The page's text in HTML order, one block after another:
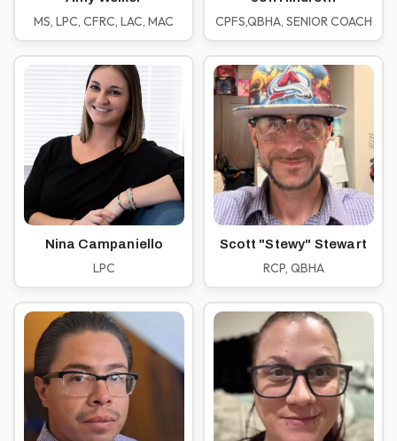
MS, LPC, CFRC, LAC, MAC CPFS,QBHA, SENIOR COACH
Nina Campaniello
LPC
Scott "Stewy" Stewart
RCP, QBHA